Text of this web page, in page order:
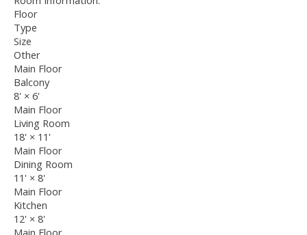
Floor
Type
Size
Other
Main Floor
Balcony
8' × 6'
Main Floor
Living Room
18' × 11'
Main Floor
Dining Room
11' × 8'
Main Floor
Kitchen
12' × 8'